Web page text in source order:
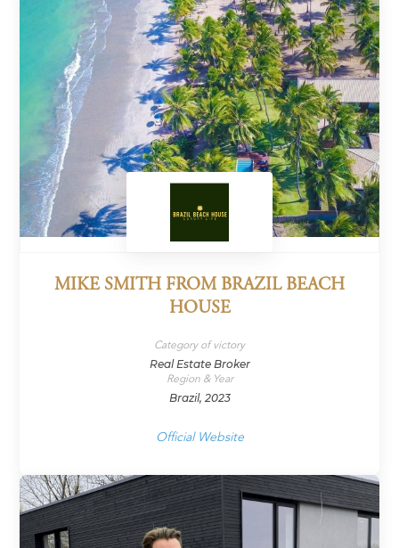
MIKE SMITH FROM BRAZIL BEACH
HOUSE
Category of victory
Real Estate Broker
Region & Year
Brazil, 2023
Official Website